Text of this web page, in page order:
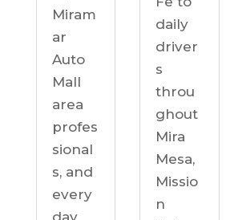
Miram
ar
Auto
Mall
area
profes
sional
s, and
every
daily
driver
s
throu
ghout
Mira
Mesa,
Missio
n